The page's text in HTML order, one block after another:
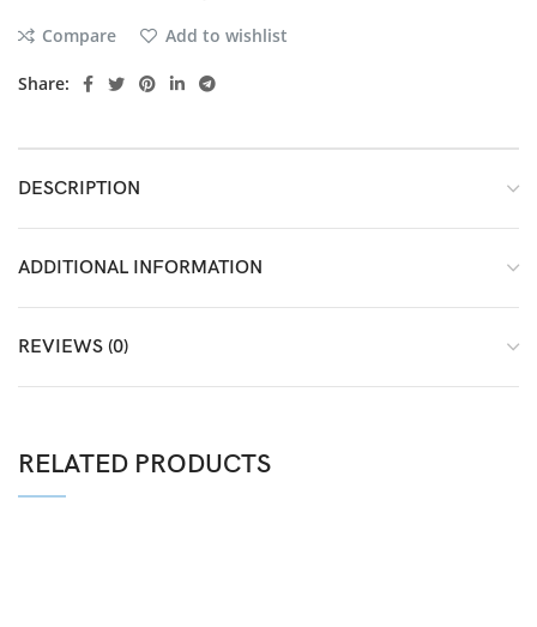
Compare
Add to wishlist
Share:
DESCRIPTION
ADDITIONAL INFORMATION
REVIEWS (0)
RELATED PRODUCTS